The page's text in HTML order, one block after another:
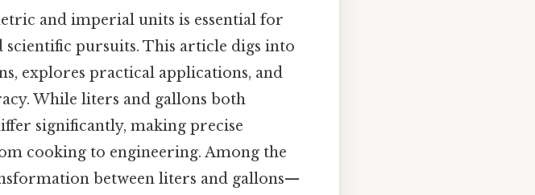
and imperial units is essential for
scientific pursuits. This article digs into
explores practical applications, and
While liters and gallons both
significantly, making precise
cooking to engineering. Among the
between liters and gallons—